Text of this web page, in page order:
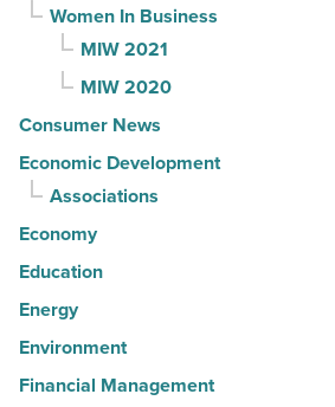
Women In Business
MIW 2021
MIW 2020
Consumer News
Economic Development
Associations
Economy
Education
Energy
Environment
Financial Management